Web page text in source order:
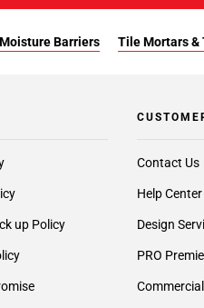
Barriers Tile Mortars &
up Policy
Contact Us
Help Center
Design
PRO